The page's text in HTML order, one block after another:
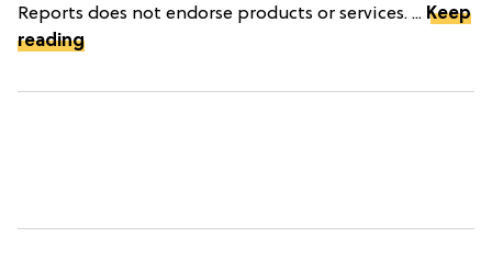
Reports does not endorse products or services. ... Keep
reading